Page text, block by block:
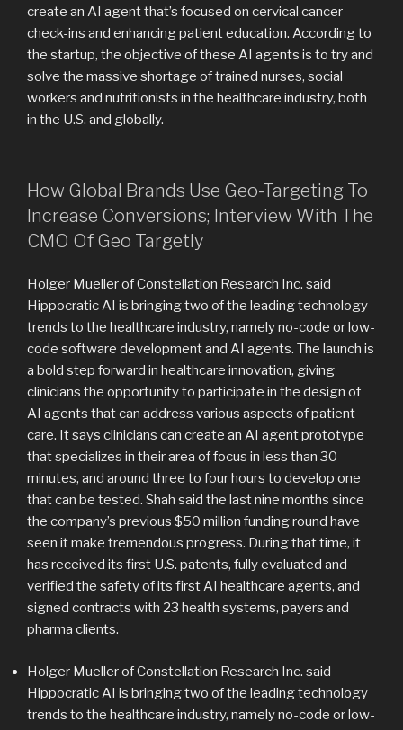
create an AI agent that’s focused on cervical cancer
check-ins and enhancing patient education. According to
the startup, the objective of these AI agents is to try and
solve the massive shortage of trained nurses, social
workers and nutritionists in the healthcare industry, both
in the U.S. and globally.
How Global Brands Use Geo-Targeting To
Increase Conversions; Interview With The
CMO Of Geo Targetly
Holger Mueller of Constellation Research Inc. said
Hippocratic AI is bringing two of the leading technology
trends to the healthcare industry, namely no-code or low-
code software development and AI agents. The launch is
a bold step forward in healthcare innovation, giving
clinicians the opportunity to participate in the design of
AI agents that can address various aspects of patient
care. It says clinicians can create an AI agent prototype
that specializes in their area of focus in less than 30
minutes, and around three to four hours to develop one
that can be tested. Shah said the last nine months since
the company’s previous $50 million funding round have
seen it make tremendous progress. During that time, it
has received its first U.S. patents, fully evaluated and
verified the safety of its first AI healthcare agents, and
signed contracts with 23 health systems, payers and
pharma clients.
Holger Mueller of Constellation Research Inc. said
Hippocratic AI is bringing two of the leading technology
trends to the healthcare industry, namely no-code or low-